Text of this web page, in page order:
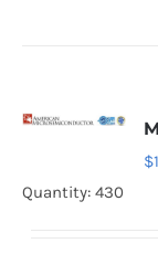
$
Quantity: 430